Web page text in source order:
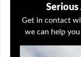
Get in contact
we can help